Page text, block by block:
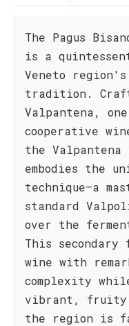
The Pagus
is a
Veneto
tradition.
Valpantena,
cooperative
the
embodies the
technique—a
standard
over the
This secondary
wine with
complexity
vibrant, fruity
the region is